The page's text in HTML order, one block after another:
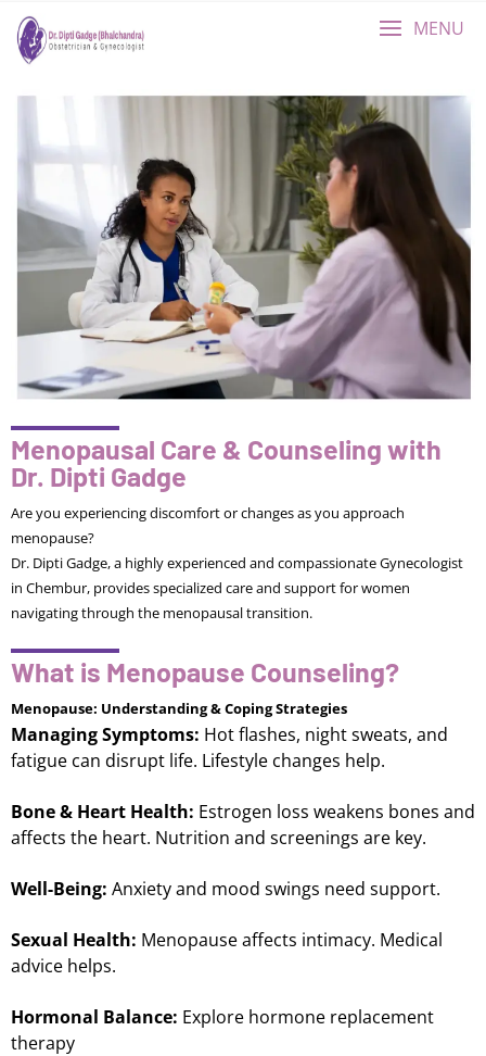
MENU
Menopausal Care & Counseling with
Dr. Dipti Gadge
Are you experiencing discomfort or changes as you approach
menopause?
Dr. Dipti Gadge, a highly experienced and compassionate Gynecologist
in Chembur, provides specialized care and support for women
navigating through the menopausal transition.
What is Menopause Counseling?
Menopause: Understanding & Coping Strategies
Managing Symptoms: Hot flashes, night sweats, and
fatigue can disrupt life. Lifestyle changes help.
Bone & Heart Health: Estrogen loss weakens bones and
affects the heart. Nutrition and screenings are key.
Well-Being: Anxiety and mood swings need support.
Sexual Health: Menopause affects intimacy. Medical
advice helps.
Hormonal Balance: Explore hormone replacement
therapy